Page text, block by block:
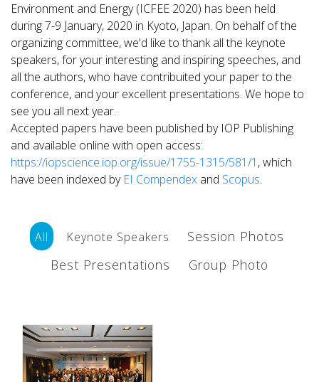
Environment and Energy (ICFEE 2020) has been held
during 7-9 January, 2020 in Kyoto, Japan. On behalf of the
organizing committee, we'd like to thank all the keynote
speakers, for your interesting and inspiring speeches, and
all the authors, who have contribuited your paper to the
conference, and your excellent presentations. We hope to
see you all next year.
Accepted papers have been published by IOP Publishing
and available online with open access:
https://iopscience.iop.org/issue/1755-1315/581/1 , which
have been indexed by EI Compendex and Scopus.
All Keynote Speakers
Session Photos
Best Presentations
Group Photo